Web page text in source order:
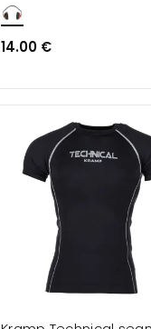
14.00 €